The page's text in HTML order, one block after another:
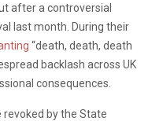
after a controversial
last month. During their
“death, death, death
backlash across UK
consequences.
revoked by the State